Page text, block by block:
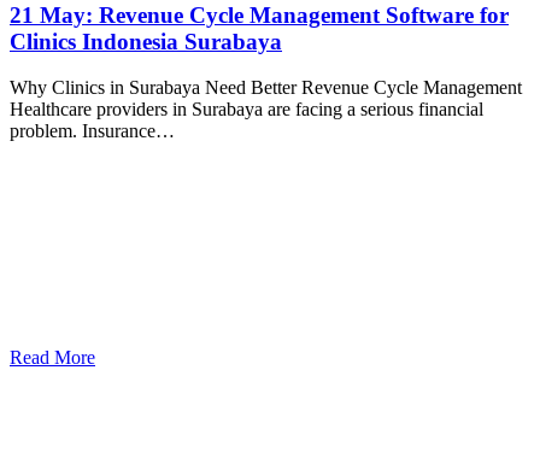
21 May: Revenue Cycle Management Software for
Clinics Indonesia Surabaya
Why Clinics in Surabaya Need Better Revenue Cycle Management
Healthcare providers in Surabaya are facing a serious financial
problem. Insurance…
Read More